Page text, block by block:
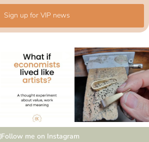
Sign up for VIP news
Follow me on Instagram